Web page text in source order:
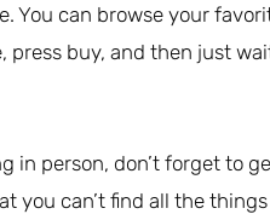
You can browse your
buy, and then just
in person, don’t forget to
you can’t find all the